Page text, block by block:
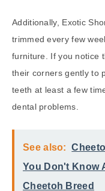
Additionally, Exotic
trimmed every few
furniture. If you notice
their corners gently to
teeth at least a few
dental problems.
See also:
You Don't Know
Cheetoh Breed